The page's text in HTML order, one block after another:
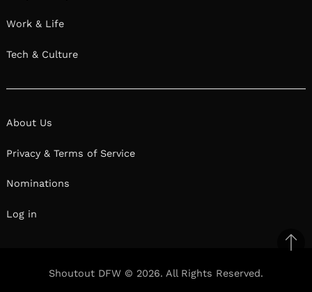
Work & Life
Tech & Culture
About Us
Privacy & Terms of Service
Nominations
Log in
Shoutout DFW © 2026. All Rights Reserved.